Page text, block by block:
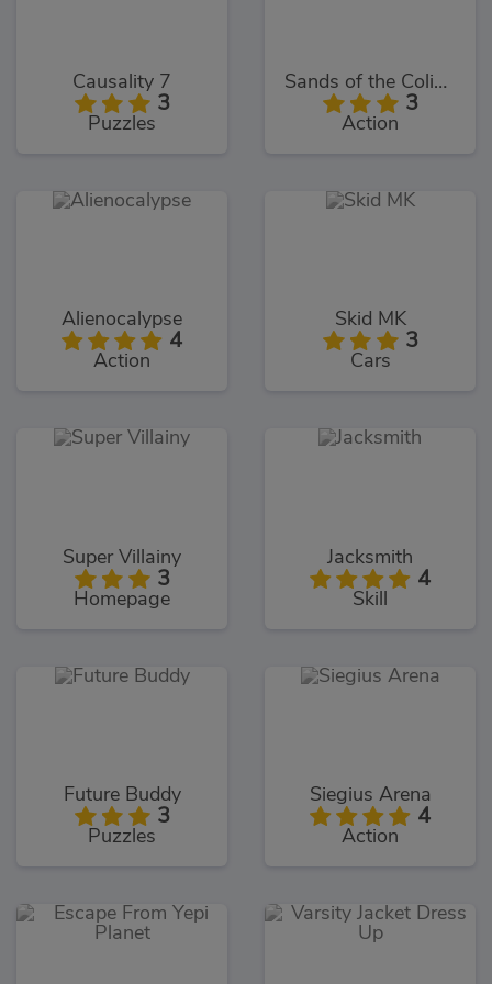
Causality 7
3
Puzzles
Sands of the Coliseum
3
Action
Alienocalypse
4
Action
Skid MK
3
Cars
Super Villainy
3
Homepage
Jacksmith
4
Skill
Future Buddy
3
Puzzles
Siegius Arena
4
Action